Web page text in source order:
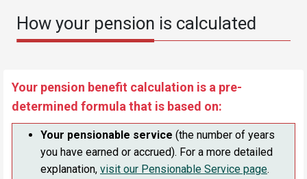
How your pension is calculated
Your pension benefit calculation is a pre-
determined formula that is based on:
Your pensionable service (the number of years
you have earned or accrued). For a more detailed
explanation, visit our Pensionable Service page.